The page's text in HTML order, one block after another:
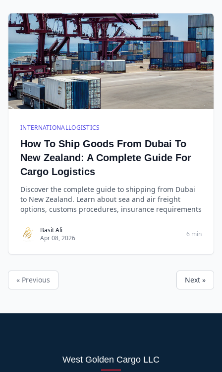
INTERNATIONALLOGISTICS
How To Ship Goods From Dubai To
New Zealand: A Complete Guide For
Cargo Logistics
Discover the complete guide to shipping from Dubai
to New Zealand. Learn about sea and air freight
options, customs procedures, insurance requirements
Basit Ali
Apr 08, 2026
6 min
« Previous Next »
West Golden Cargo LLC